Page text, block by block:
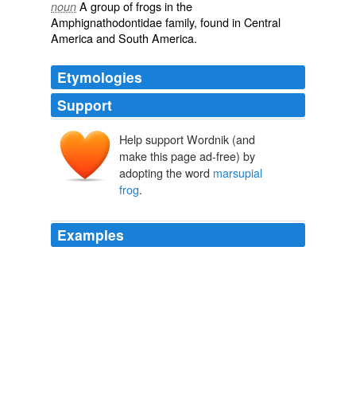
noun A group of frogs in the
Amphignathodontidaefamily, found in Central
AmericaandSouth America.
Etymologies
Support
Help support Wordnik (and
make this page ad-free) by
adopting the word marsupial
frog.
Examples